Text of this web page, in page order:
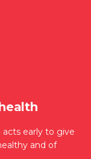
acts early to give
and of